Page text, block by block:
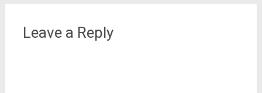
Leave a Reply